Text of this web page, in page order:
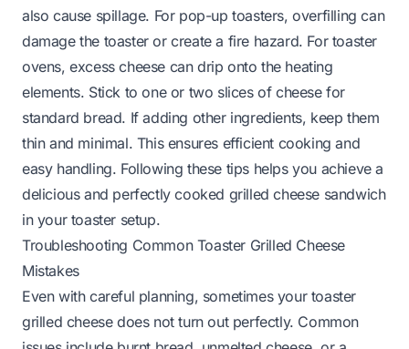
also cause spillage. For pop-up toasters, overfilling can
damage the toaster or create a fire hazard. For toaster
ovens, excess cheese can drip onto the heating
elements. Stick to one or two slices of cheese for
standard bread. If adding other ingredients, keep them
thin and minimal. This ensures efficient cooking and
easy handling. Following these tips helps you achieve a
delicious and perfectly cooked grilled cheese sandwich
in your toaster setup.
Troubleshooting Common Toaster Grilled Cheese
Mistakes
Even with careful planning, sometimes your toaster
grilled cheese does not turn out perfectly. Common